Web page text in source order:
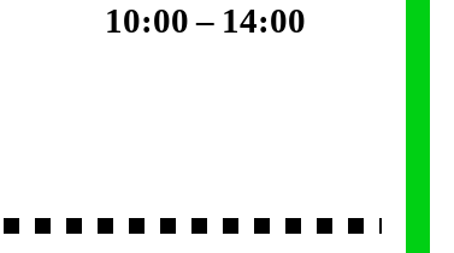
10:00 – 14:00